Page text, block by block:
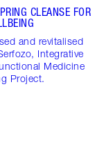
CLEANSE FOR
and revitalised
Integrative
Medicine
Project.